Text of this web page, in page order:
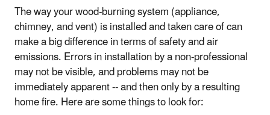
The way your wood-burning system (appliance,
chimney, and vent) is installed and taken care of can
make a big difference in terms of safety and air
emissions. Errors in installation by a non-professional
may not be visible, and problems may not be
immediately apparent -- and then only by a resulting
home fire. Here are some things to look for: